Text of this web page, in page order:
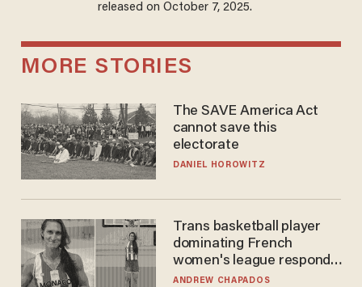
released on October 7, 2025.
MORE STORIES
The SAVE America Act
cannot save this
electorate
DANIEL HOROWITZ
Trans basketball player
dominating French
women's league responds
to calls to play in WNBA
ANDREW CHAPADOS